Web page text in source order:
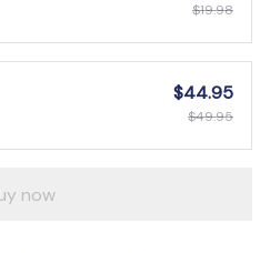
$19.98
$44.95
$49.95
now